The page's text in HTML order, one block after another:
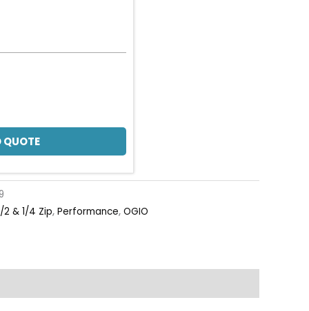
QUOTE
2 & 1/4 Zip, Performance, OGIO